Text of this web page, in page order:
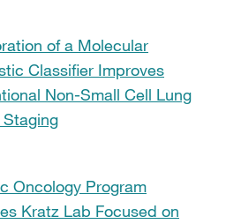
of a Molecular
Classifier Improves
Non-Small Cell Lung
Oncology Program
Kratz Lab Focused on